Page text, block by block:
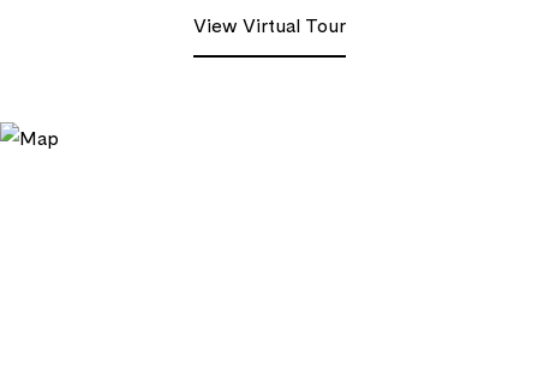
View Virtual Tour